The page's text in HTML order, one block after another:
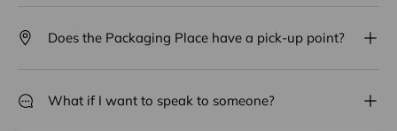
Does the Packaging Place have a pick-up point?
What if I want to speak to someone?